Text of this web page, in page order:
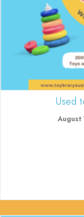
Used
August